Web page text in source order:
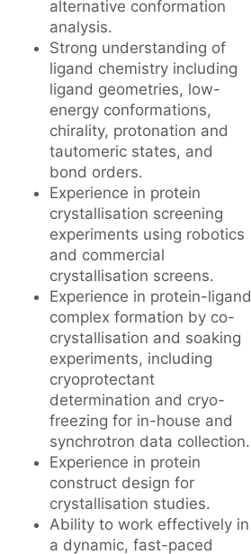
alternative conformation
analysis.
Strong understanding of
ligand chemistry including
ligand geometries, low-
energy conformations,
chirality, protonation and
tautomeric states, and
bond orders.
Experience in protein
crystallisation screening
experiments using robotics
and commercial
crystallisation screens.
Experience in protein-ligand
complex formation by co-
crystallisation and soaking
experiments, including
cryoprotectant
determination and cryo-
freezing for in-house and
synchrotron data collection.
Experience in protein
construct design for
crystallisation studies.
Ability to work effectively in
a dynamic, fast-paced